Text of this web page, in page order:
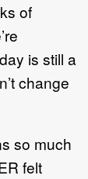
of
is still a
change
so much
felt